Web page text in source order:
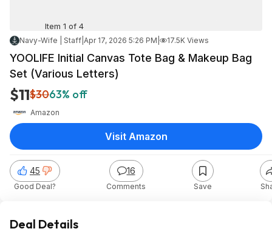
Item 1 of 4
Navy-Wife | Staff Apr 17, 2026 5:26 PM 17.5K Views
YOOLIFE Initial Canvas Tote Bag & Makeup Bag
Set (Various Letters)
$11$3063% off
Amazon
45
Good Deal?
16
Comments Save
Visit Amazon
Deal Details